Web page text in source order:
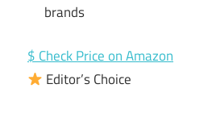
brands
$ Check Price on Amazon
Editor’s Choice